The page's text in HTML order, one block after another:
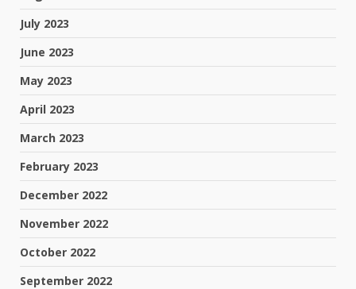
July 2023
June 2023
May 2023
April 2023
March 2023
February 2023
December 2022
November 2022
October 2022
September 2022